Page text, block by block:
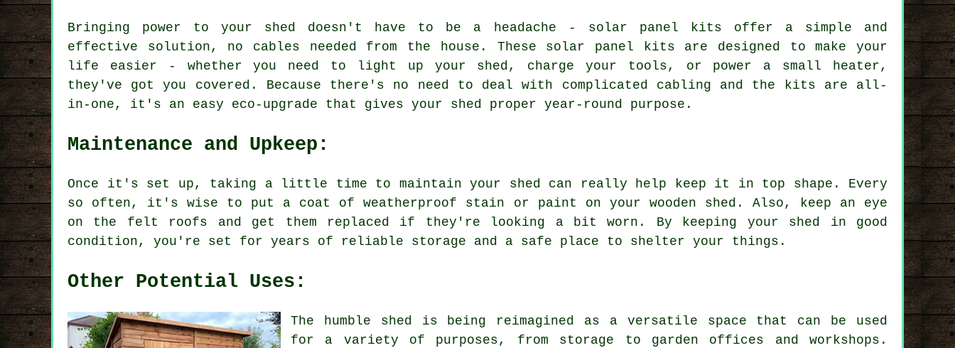
Bringing power to your shed doesn't have to be a headache - solar panel kits offer a simple and
effective solution, no cables needed from the house. These solar panel kits are designed to make your
life easier - whether you need to light up your shed, charge your tools, or power a small heater,
they've got you covered. Because there's no need to deal with complicated cabling and the kits are all-
in-one, it's an easy eco-upgrade that gives your shed proper year-round purpose.
Maintenance and Upkeep:
Once it's set up, taking a little time to maintain your shed can really help keep it in top shape. Every
so often, it's wise to put a coat of weatherproof stain or paint on your wooden shed. Also, keep an eye
on the felt roofs and get them replaced if they're looking a bit worn. By keeping your shed in good
condition, you're set for years of reliable storage and a safe place to shelter your things.
Other Potential Uses:
The humble shed is being reimagined as a versatile space that can be used
for a variety of purposes, from storage to garden offices and workshops.